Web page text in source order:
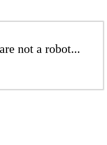
not a robot...